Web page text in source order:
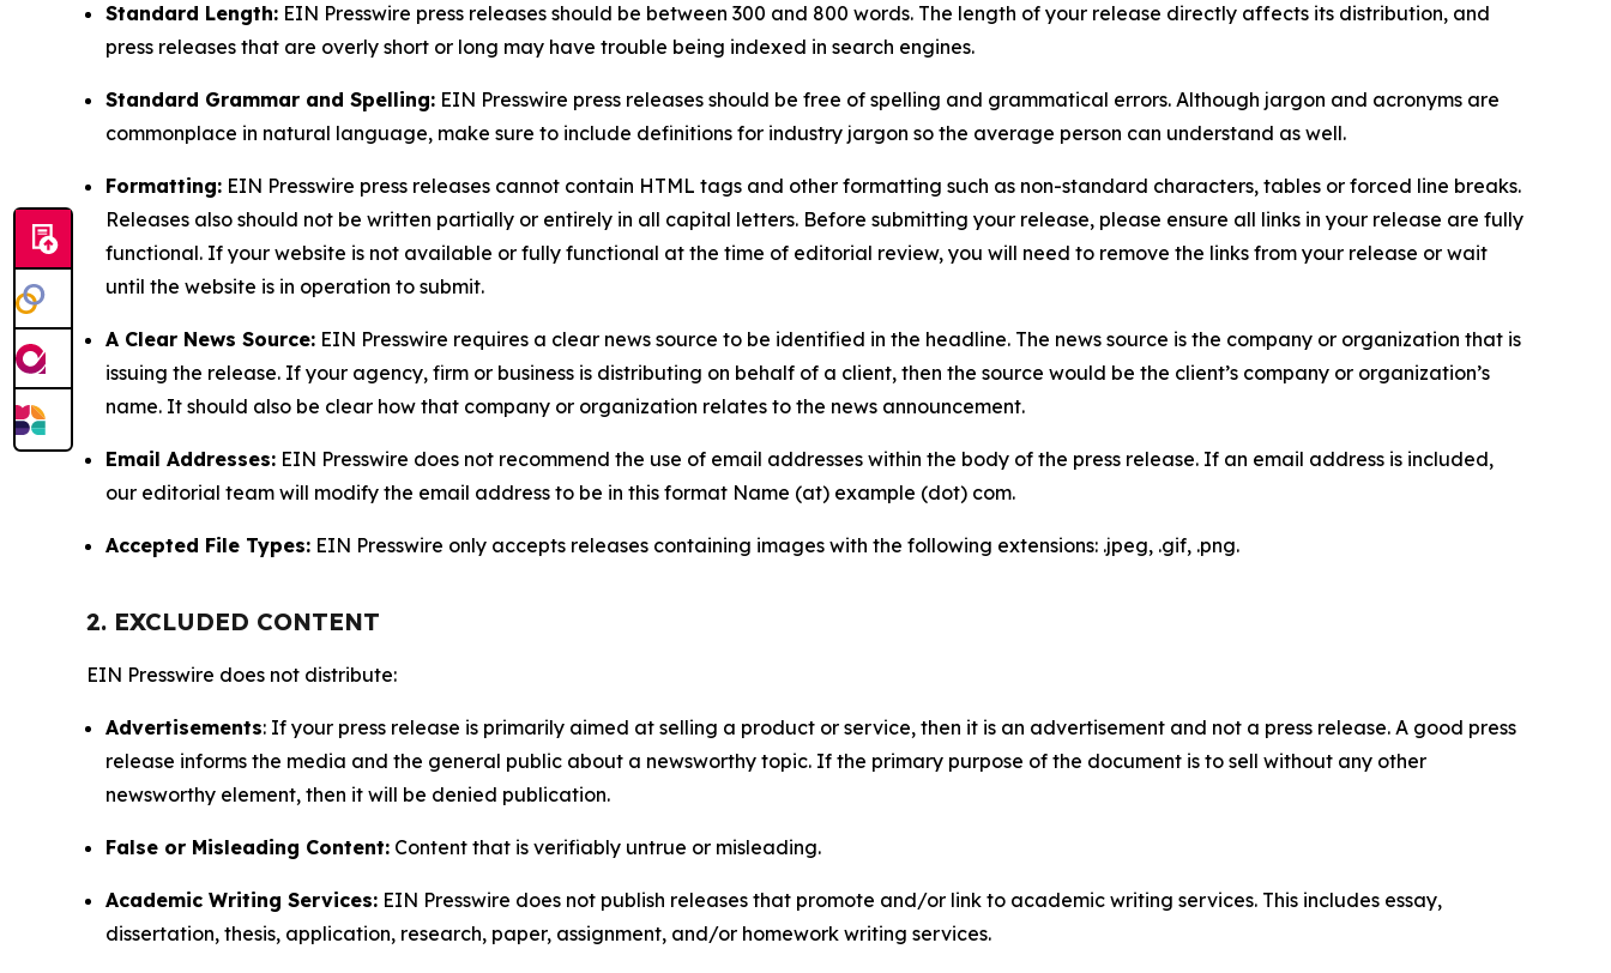
Standard Length: EIN Presswire press releases should be between 300 and 800 words. The length of your release directly affects its distribution, and
press releases that are overly short or long may have trouble being indexed in search engines.
Standard Grammar and Spelling: EIN Presswire press releases should be free of spelling and grammatical errors. Although jargon and acronyms are
commonplace in natural language, make sure to include definitions for industry jargon so the average person can understand as well.
Formatting: EIN Presswire press releases cannot contain HTML tags and other formatting such as non-standard characters, tables or forced line breaks.
Releases also should not be written partially or entirely in all capital letters. Before submitting your release, please ensure all links in your release are fully
functional. If your website is not available or fully functional at the time of editorial review, you will need to remove the links from your release or wait
until the website is in operation to submit.
A Clear News Source: EIN Presswire requires a clear news source to be identified in the headline. The news source is the company or organization that is
issuing the release. If your agency, firm or business is distributing on behalf of a client, then the source would be the client’s company or organization’s
name. It should also be clear how that company or organization relates to the news announcement.
Email Addresses: EIN Presswire does not recommend the use of email addresses within the body of the press release. If an email address is included,
our editorial team will modify the email address to be in this format Name (at) example (dot) com.
Accepted File Types: EIN Presswire only accepts releases containing images with the following extensions: .jpeg, .gif, .png.
2. EXCLUDED CONTENT
EIN Presswire does not distribute:
Advertisements: If your press release is primarily aimed at selling a product or service, then it is an advertisement and not a press release. A good press
release informs the media and the general public about a newsworthy topic. If the primary purpose of the document is to sell without any other
newsworthy element, then it will be denied publication.
False or Misleading Content: Content that is verifiably untrue or misleading.
Academic Writing Services: EIN Presswire does not publish releases that promote and/or link to academic writing services. This includes essay,
dissertation, thesis, application, research, paper, assignment, and/or homework writing services.